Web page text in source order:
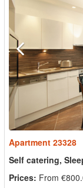
Apartment 23328
Self catering,
Prices: From